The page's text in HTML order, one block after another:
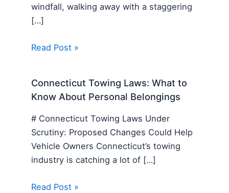
windfall, walking away with a staggering
[…]
Read Post »
Connecticut Towing Laws: What to
Know About Personal Belongings
# Connecticut Towing Laws Under
Scrutiny: Proposed Changes Could Help
Vehicle Owners Connecticut’s towing
industry is catching a lot of […]
Read Post »